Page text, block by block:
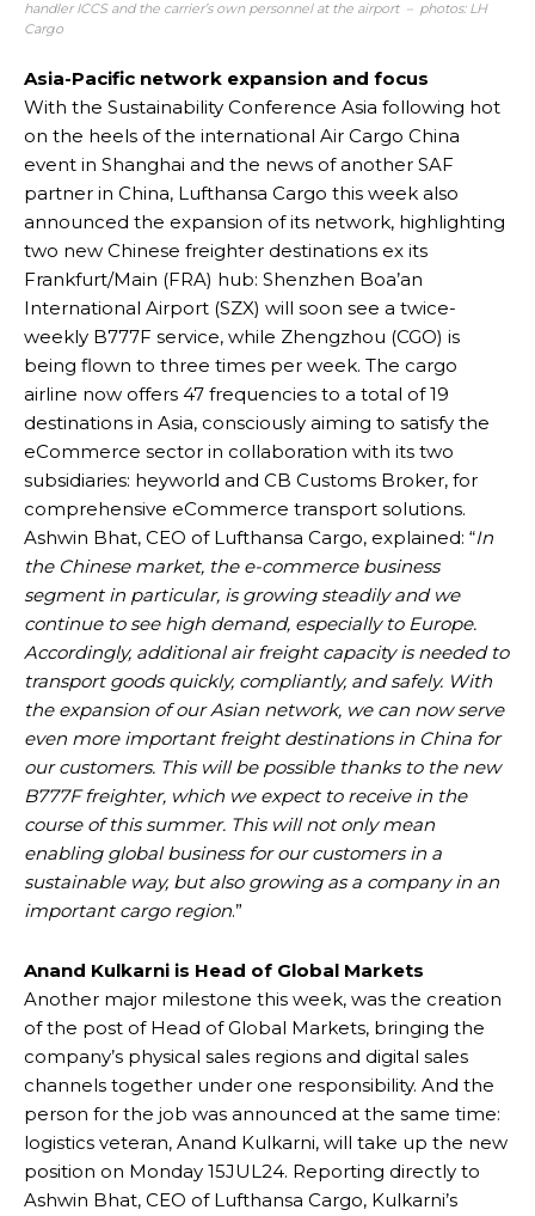
handler ICCS and the carrier’s own personnel at the airport – photos: LH
Cargo
Asia-Pacific network expansion and focus
With the Sustainability Conference Asia following hot
on the heels of the international Air Cargo China
event in Shanghai and the news of another SAF
partner in China, Lufthansa Cargo this week also
announced the expansion of its network, highlighting
two new Chinese freighter destinations ex its
Frankfurt/Main (FRA) hub: Shenzhen Boa’an
International Airport (SZX) will soon see a twice-
weekly B777F service, while Zhengzhou (CGO) is
being flown to three times per week. The cargo
airline now offers 47 frequencies to a total of 19
destinations in Asia, consciously aiming to satisfy the
eCommerce sector in collaboration with its two
subsidiaries: heyworld and CB Customs Broker, for
comprehensive eCommerce transport solutions.
Ashwin Bhat, CEO of Lufthansa Cargo, explained: “In
the Chinese market, the e-commerce business
segment in particular, is growing steadily and we
continue to see high demand, especially to Europe.
Accordingly, additional air freight capacity is needed to
transport goods quickly, compliantly, and safely. With
the expansion of our Asian network, we can now serve
even more important freight destinations in China for
our customers. This will be possible thanks to the new
B777F freighter, which we expect to receive in the
course of this summer. This will not only mean
enabling global business for our customers in a
sustainable way, but also growing as a company in an
important cargo region.”
Anand Kulkarni is Head of Global Markets
Another major milestone this week, was the creation
of the post of Head of Global Markets, bringing the
company’s physical sales regions and digital sales
channels together under one responsibility. And the
person for the job was announced at the same time:
logistics veteran, Anand Kulkarni, will take up the new
position on Monday 15JUL24. Reporting directly to
Ashwin Bhat, CEO of Lufthansa Cargo, Kulkarni’s